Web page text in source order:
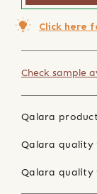
Click here
Check sample
Qalara
Qalara quality
Qalara quality